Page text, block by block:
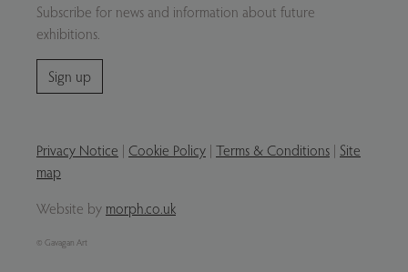
Subscribe for news and information about future
exhibitions.
Sign up
Privacy Notice | Cookie Policy | Terms & Conditions | Site
map
Website by morph.co.uk
© Gavagan Art